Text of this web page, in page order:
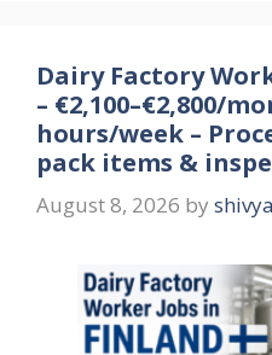
Dairy Factory
– €2,100–€2,800/
hours/week –
pack items &
August 8, 2026 by shivya